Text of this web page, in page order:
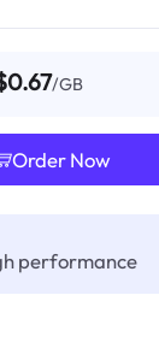
/GB
Order Now
performance